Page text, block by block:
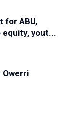
for ABU,
yout...
Owerri